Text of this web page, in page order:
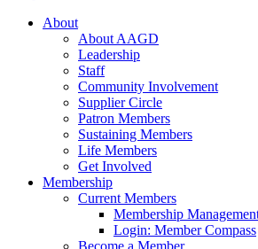
About
About AAGD
Leadership
Staff
Community Involvement
Supplier Circle
Patron Members
Sustaining Members
Life Members
Get Involved
Membership
Current Members
Membership
Login: Member Compass
Become a Member